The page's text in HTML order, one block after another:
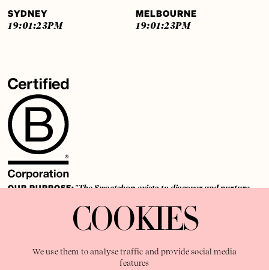
SYDNEY
19:01:24PM
MELBOURNE
19:01:24PM
OUR PURPOSE:"The Sweetshop exists to discover and nurture
shaping brilliant careers and re imagining the limits of craft"
COOKIES
We use them to analyse traffic and provide social media
features